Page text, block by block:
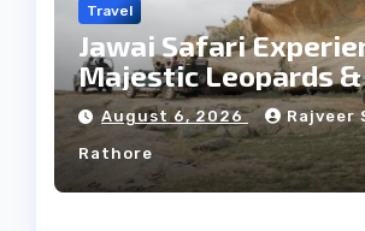
Travel
Jawai Safari
Majestic Leopards
Tribe
August 6, 2026 Rajveer
Rathore